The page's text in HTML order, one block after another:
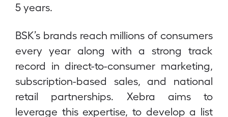
5 years.
BSK’s brands reach millions of consumers
every year along with a strong track
record in direct-to-consumer marketing,
subscription-based sales, and national
retail partnerships. Xebra aims to
leverage this expertise, to develop a list